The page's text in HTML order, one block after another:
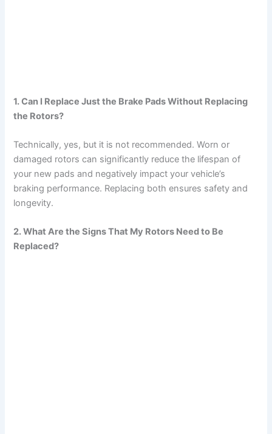
1. Can I Replace Just the Brake Pads Without Replacing
the Rotors?
Technically, yes, but it is not recommended. Worn or
damaged rotors can significantly reduce the lifespan of
your new pads and negatively impact your vehicle’s
braking performance. Replacing both ensures safety and
longevity.
2. What Are the Signs That My Rotors Need to Be
Replaced?